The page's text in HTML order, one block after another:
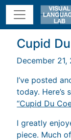
Cupid
December
I’ve posted
today. Here’s
“Cupid Du
I greatly
piece. Much